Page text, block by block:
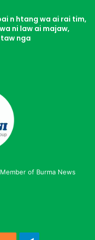
n htang wa ai rai tim,
ni law ai majaw,
nga
of Burma News